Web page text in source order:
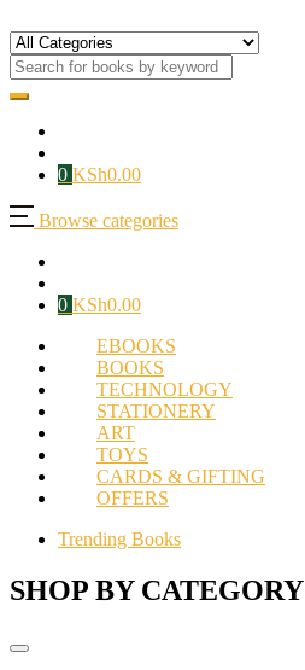
0 KSh0.00
Browse categories
0 KSh0.00
EBOOKS
BOOKS
TECHNOLOGY
STATIONERY
ART
TOYS
CARDS & GIFTING
OFFERS
Trending Books
SHOP BY CATEGORY